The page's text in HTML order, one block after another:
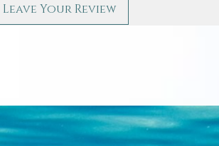
Leave Your Review